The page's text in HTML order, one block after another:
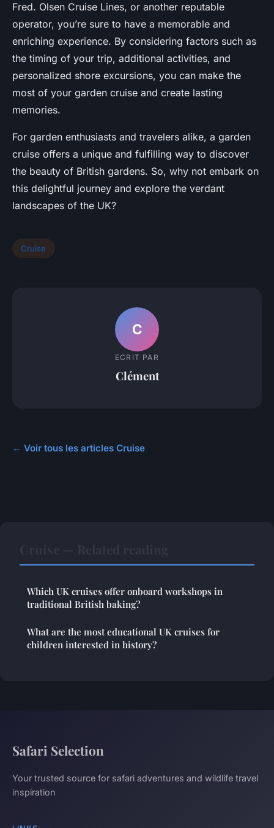
Fred. Olsen Cruise Lines, or another reputable
operator, you’re sure to have a memorable and
enriching experience. By considering factors such as
the timing of your trip, additional activities, and
personalized shore excursions, you can make the
most of your garden cruise and create lasting
memories.
For garden enthusiasts and travelers alike, a garden
cruise offers a unique and fulfilling way to discover
the beauty of British gardens. So, why not embark on
this delightful journey and explore the verdant
landscapes of the UK?
Cruise
C
ECRIT PAR
Clément
← Voir tous les articles Cruise
Which UK cruises offer onboard workshops in
traditional British baking?
What are the most educational UK cruises for
children interested in history?
Safari Selection
Your trusted source for safari adventures and wildlife travel
inspiration